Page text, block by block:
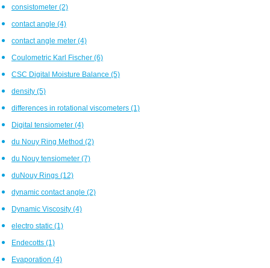
consistometer (2)
contact angle (4)
contact angle meter (4)
Coulometric Karl Fischer (6)
CSC Digital Moisture Balance (5)
density (5)
differences in rotational viscometers (1)
Digital tensiometer (4)
du Nouy Ring Method (2)
du Nouy tensiometer (7)
duNouy Rings (12)
dynamic contact angle (2)
Dynamic Viscosity (4)
electro static (1)
Endecotts (1)
Evaporation (4)